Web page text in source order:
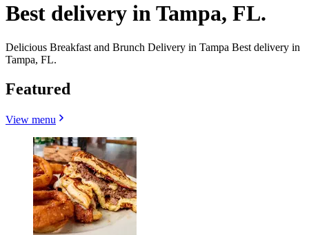
Best delivery in Tampa, FL.
Delicious Breakfast and Brunch Delivery in Tampa Best delivery in
Tampa, FL.
Featured
View menu